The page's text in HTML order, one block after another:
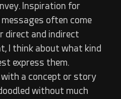
Inspiration for
often come
direct and indirect
I think about what kind
express them.
with a concept or story
without much